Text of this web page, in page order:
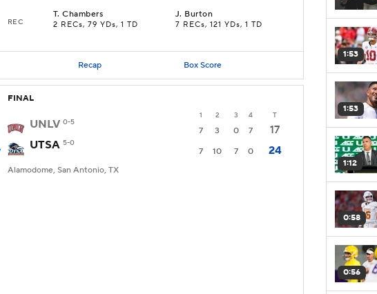
REC
T.Chambers
2 RECs, 79 YDs, 1 TD
J. Burton
7 RECs, 121 YDs, 1 TD
Recap Box Score
FINAL
1 2 3 4 T
UNLV 0-5
7 3 0 7
17
UTSA 5-0
7 10 7 0 24
Alamodome, San Antonio, TX
1:53
1:53
1:12
0:58
0:56